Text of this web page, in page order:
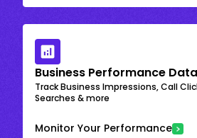
Business Performance Data
Track Business Impressions, Call
Searches & more
Monitor Your Performance